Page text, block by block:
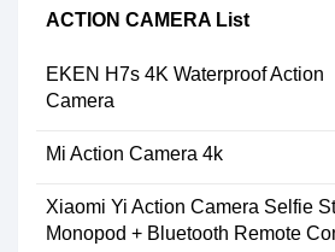
ACTION CAMERA List
EKEN H7s 4K Waterproof Action
Camera
Mi Action Camera 4k
Xiaomi Yi Action Camera Selfie
Monopod + Bluetooth Remote